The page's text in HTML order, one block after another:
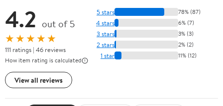
4.2 out of 5
★★★★★
111 ratings | 46 reviews
How item rating is calculated
View all reviews
5 stars 78% (87)
4 stars 6% (7)
3 stars 3% (3)
2 stars 2% (2)
1 star 11% (12)